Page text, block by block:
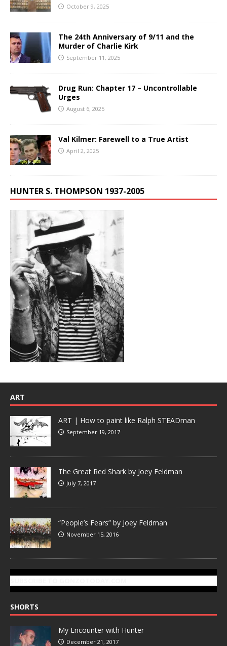
October 9, 2025
The 24th Anniversary of 9/11 and the
Murder of Charlie Kirk
September 11, 2025
Drug Run: Chapter 17 – Uncontrollable
Urges
August 6, 2025
Val Kilmer: Farewell to a True Artist
April 2, 2025
HUNTER S. THOMPSON 1937-2005
ART
ART | How to paint like Ralph STEADman
September 19, 2017
The Great Red Shark by Joey Feldman
July 7, 2017
“People’s Fears” by Joey Feldman
November 15, 2016
SHORTS
My Encounter with Hunter
December 21, 2017